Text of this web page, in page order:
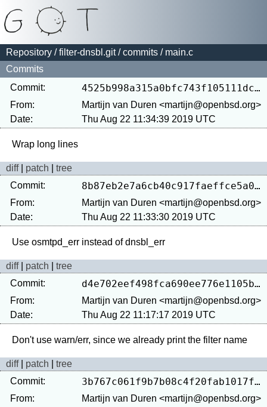
Repository /filter-dnsbl.git/commits / main.c
Commits
Commit:
4525b998a315a0bfc743f105111dca20f6b429d1
From:
Martijn van Duren <martijn@openbsd.org>
Date:
Thu Aug 22 11:34:39 2019 UTC
diff| patch
tree
Commit:
8b87eb2e7a6cb40c917faeffce5a08033af53ac9
From:
Martijn van Duren <martijn@openbsd.org>
Date:
Thu Aug 22 11:33:30 2019 UTC
diff| patch
tree
Commit:
d4e702eef498fca690ee776e1105bf39755d527f
From:
Martijn van Duren <martijn@openbsd.org>
Date:
Thu Aug 22 11:17:17 2019 UTC
diff| patch
tree
Commit:
3b767c061f9b7b08c4f20fab1017f092d540a9c7
From:
Martijn van Duren <martijn@openbsd.org>